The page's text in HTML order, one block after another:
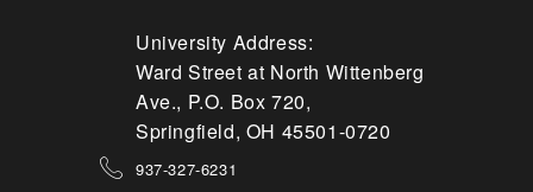
University Address:
Ward Street at North Wittenberg
Ave., P.O. Box 720,
Springfield, OH 45501-0720
937-327-6231